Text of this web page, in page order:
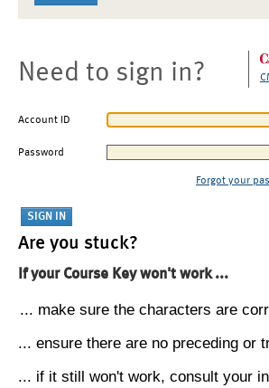
Need to sign in?
Account ID
Password
Forgot your
Are you stuck?
If your Course Key won't work ...
... make sure the characters are
... ensure there are no preceding or
... if it still won't work, consult your